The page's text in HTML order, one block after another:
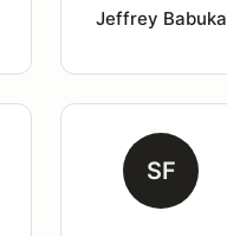
Jeffrey Babuka
SF